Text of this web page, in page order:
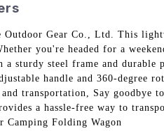
Outdoor Gear Co., Ltd. This
you're headed for a
sturdy steel frame and durable
handle and 360-degree
transportation, Say goodbye
a hassle-free way to
Camping Folding Wagon